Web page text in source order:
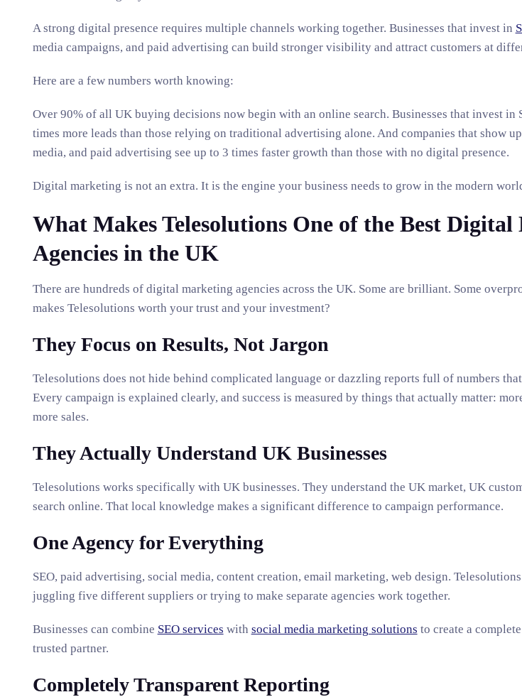
A strong digital presence requires multiple channels working together. Businesses that invest in
media campaigns, and paid advertising can build stronger visibility and attract customers at
Here are a few numbers worth knowing:
Over 90% of all UK buying decisions now begin with an online search. Businesses that invest in
times more leads than those relying on traditional advertising alone. And companies that show
media, and paid advertising see up to 3 times faster growth than those with no digital presence.
Digital marketing is not an extra. It is the engine your business needs to grow in the modern
What Makes Telesolutions One of the Best
Agencies in the UK
There are hundreds of digital marketing agencies across the UK. Some are brilliant. Some
makes Telesolutions worth your trust and your investment?
They Focus on Results, Not Jargon
Telesolutions does not hide behind complicated language or dazzling reports full of numbers
Every campaign is explained clearly, and success is measured by things that actually matter:
more sales.
They Actually Understand UK Businesses
Telesolutions works specifically with UK businesses. They understand the UK market, UK
search online. That local knowledge makes a significant difference to campaign performance.
One Agency for Everything
SEO, paid advertising, social media, content creation, email marketing, web design.
juggling five different suppliers or trying to make separate agencies work together.
Businesses can combine SEO services with social media marketing solutions to create a
trusted partner.
Completely Transparent Reporting